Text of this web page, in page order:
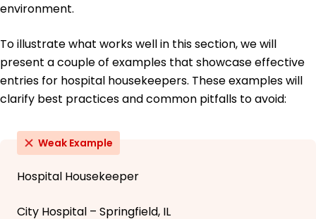
environment.
To illustrate what works well in this section, we will
present a couple of examples that showcase effective
entries for hospital housekeepers. These examples will
clarify best practices and common pitfalls to avoid:
Weak Example
Hospital Housekeeper
City Hospital – Springfield, IL